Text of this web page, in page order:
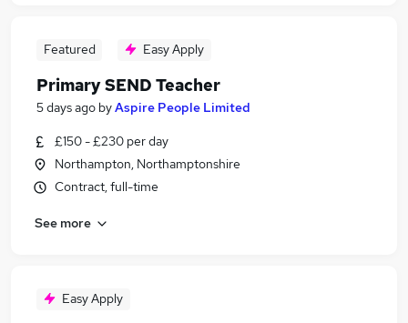
Featured Easy Apply
Primary SEND Teacher
5 days ago byAspire People Limited
£150 - £230 per day
Northampton, Northamptonshire
Contract, full-time
See more
Easy Apply